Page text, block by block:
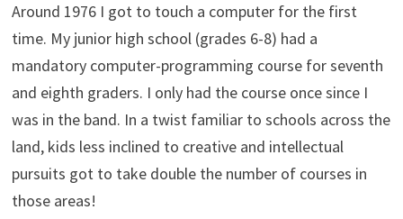
Around 1976 I got to touch a computer for the first
time. My junior high school (grades 6-8) had a
mandatory computer-programming course for seventh
and eighth graders. I only had the course once since I
was in the band. In a twist familiar to schools across the
land, kids less inclined to creative and intellectual
pursuits got to take double the number of courses in
those areas!